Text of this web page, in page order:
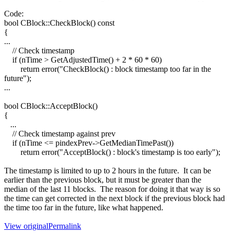
Code:
bool CBlock::CheckBlock() const
{
...
// Check timestamp
if (nTime > GetAdjustedTime() + 2 * 60 * 60)
return error("CheckBlock() : block timestamp too far in the
future");
...
bool CBlock::AcceptBlock()
{
...
// Check timestamp against prev
if (nTime <= pindexPrev->GetMedianTimePast())
return error("AcceptBlock() : block's timestamp is too early");
The timestamp is limited to up to 2 hours in the future. It can be
earlier than the previous block, but it must be greater than the
median of the last 11 blocks. The reason for doing it that way is so
the time can get corrected in the next block if the previous block had
the time too far in the future, like what happened.
View originalPermalink